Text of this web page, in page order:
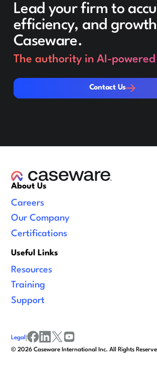
Lead your firm to
efficiency, and
Caseware.
The authority in AI-
Contact Us
Contact Us
About Us
Careers
Our Company
Certifications
Useful Links
Resources
Training
Support
©2026 Caseware International Inc. All Rights
Legal |
facebook
linkedinx/twitter
youtube